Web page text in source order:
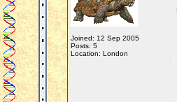
Joined: 12 Sep 2005
Posts: 5
Location: London